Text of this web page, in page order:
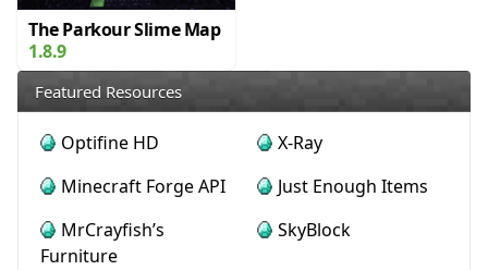
The Parkour Slime Map
1.8.9
Featured Resources
Optifine HD
X-Ray
Minecraft Forge API
Just Enough Items
MrCrayfish’s
Furniture
SkyBlock